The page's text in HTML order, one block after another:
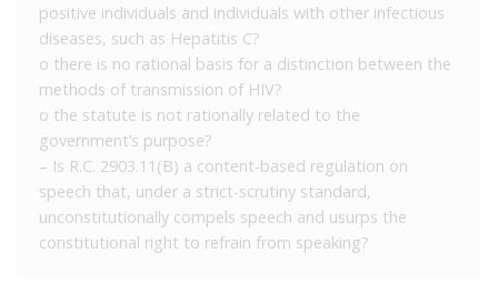
positive individuals and individuals with other infectious
diseases, such as Hepatitis C?
o there is no rational basis for a distinction between the
methods of transmission of HIV?
o the statute is not rationally related to the
government’s purpose?
– Is R.C. 2903.11(B) a content-based regulation on
speech that, under a strict-scrutiny standard,
unconstitutionally compels speech and usurps the
constitutional right to refrain from speaking?